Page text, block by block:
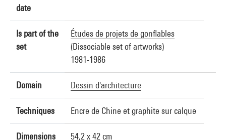
date
Is part of the
set
Études de projets de gonflables
(Dissociable set of artworks)
1981-1986
Domain Dessin d'architecture
Techniques Encre de Chine et graphite sur calque
Dimensions 54,2 x 42 cm